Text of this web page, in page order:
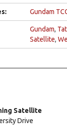
Gundam
Gundam,
Satellite,
Satellite
Drive